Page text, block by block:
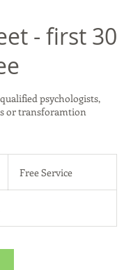
- first 30
psychologists,
or transforamtion
Free Service